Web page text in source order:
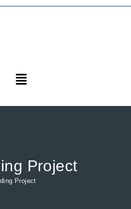
Project
Project